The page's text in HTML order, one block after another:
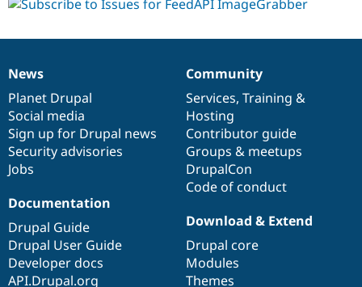
News
items
News
Planet Drupal
Social media
Sign up for Drupal news
Security advisories
Jobs
Our
community
Community
Services, Training &
Hosting
Contributor guide
Groups & meetups
DrupalCon
Code of conduct
Documentation
Documentation
Drupal Guide
Drupal User Guide
Developer docs
API.Drupal.org
Drupal
code
base
Download & Extend
Drupal core
Modules
Themes
Governance
of
community